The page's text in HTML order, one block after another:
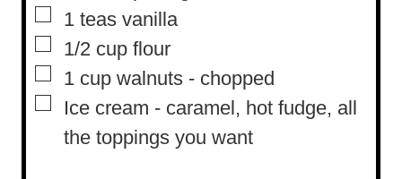
▢
1 teas vanilla
▢
1/2 cup flour
▢
1 cup walnuts - chopped
▢
Ice cream - caramel, hot fudge, all
the toppings you want